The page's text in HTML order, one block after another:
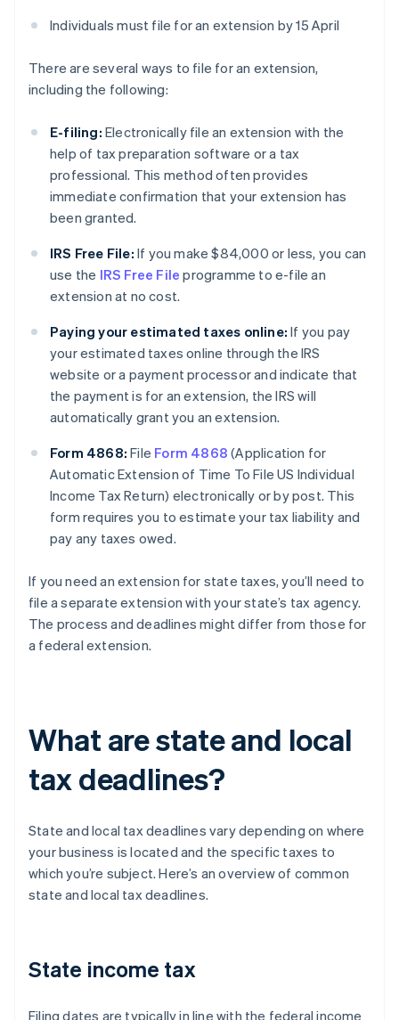
Individuals must file for an extension by 15 April
There are several ways to file for an extension,
including the following:
E-filing: Electronically file an extension with the
help of tax preparation software or a tax
professional. This method often provides
immediate confirmation that your extension has
been granted.
IRS Free File: If you make $84,000 or less, you can
use the IRS Free File programme to e-file an
extension at no cost.
Paying your estimated taxes online: If you pay
your estimated taxes online through the IRS
website or a payment processor and indicate that
the payment is for an extension, the IRS will
automatically grant you an extension.
Form 4868: File Form 4868 (Application for
Automatic Extension of Time To File US Individual
Income Tax Return) electronically or by post. This
form requires you to estimate your tax liability and
pay any taxes owed.
If you need an extension for state taxes, you’ll need to
file a separate extension with your state’s tax agency.
The process and deadlines might differ from those for
a federal extension.
What are state and local
tax deadlines?
State and local tax deadlines vary depending on where
your business is located and the specific taxes to
which you’re subject. Here’s an overview of common
state and local tax deadlines.
State income tax
Filing dates are typically in line with the federal income